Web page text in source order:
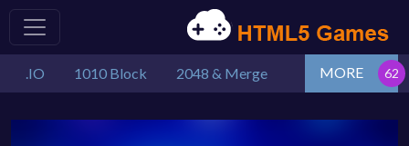
.IO 1010 Block 2048 & Merge MORE